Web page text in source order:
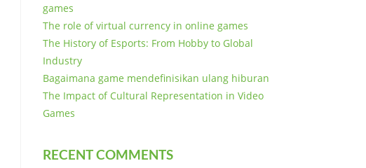
games
The role of virtual currency in online games
The History of Esports: From Hobby to Global
Industry
Bagaimana game mendefinisikan ulang hiburan
The Impact of Cultural Representation in Video
Games
RECENT COMMENTS